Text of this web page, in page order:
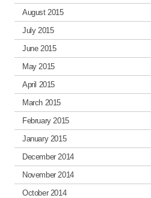
August 2015
July 2015
June 2015
May 2015
April 2015
March 2015
February 2015
January 2015
December 2014
November 2014
October 2014